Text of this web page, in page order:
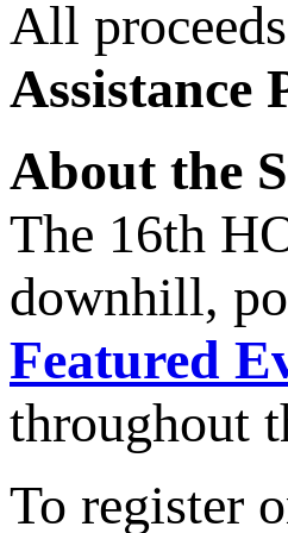
All
Assistance
About the
The 16th
downhill,
Featured
throughout
To register